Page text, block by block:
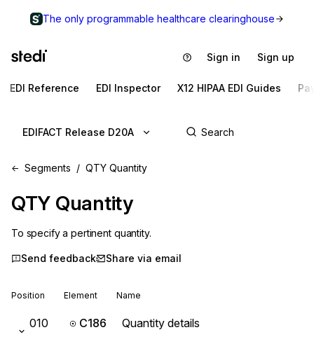
The only programmable healthcare clearinghouse
Sign in Sign up
EDI Reference EDI Inspector X12 HIPAA EDI Guides
EDIFACT Release D20A
Segments QTY Quantity
QTY Quantity
To specify a pertinent quantity.
Send feedback Share via email
Position Element Name
010 C186 Quantity details